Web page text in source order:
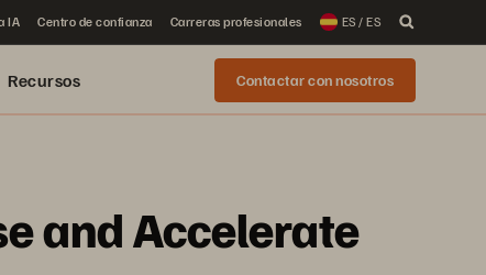
IA Centro de confianza Carreras profesionales ES / ES
Recursos Contactar con nosotros
and Accelerate